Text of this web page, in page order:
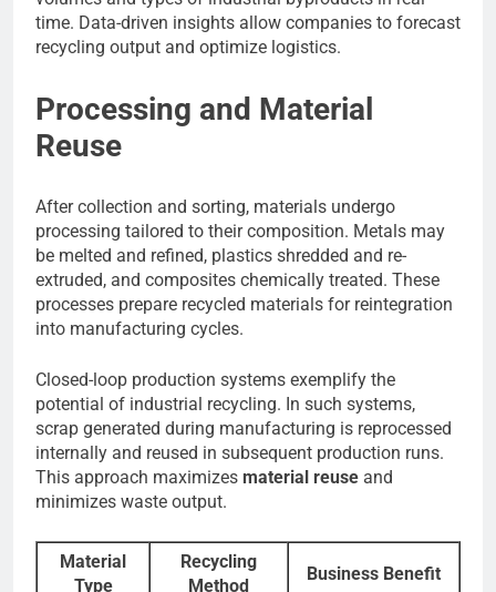
time. Data-driven insights allow companies to forecast
recycling output and optimize logistics.
Processing and Material
Reuse
After collection and sorting, materials undergo
processing tailored to their composition. Metals may
be melted and refined, plastics shredded and re-
extruded, and composites chemically treated. These
processes prepare recycled materials for reintegration
into manufacturing cycles.
Closed-loop production systems exemplify the
potential of industrial recycling. In such systems,
scrap generated during manufacturing is reprocessed
internally and reused in subsequent production runs.
This approach maximizes material reuse and
minimizes waste output.
Material
Type
Recycling
Method
Business Benefit